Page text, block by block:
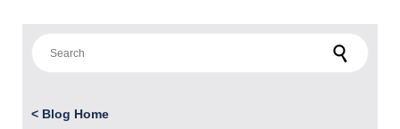
< Blog Home